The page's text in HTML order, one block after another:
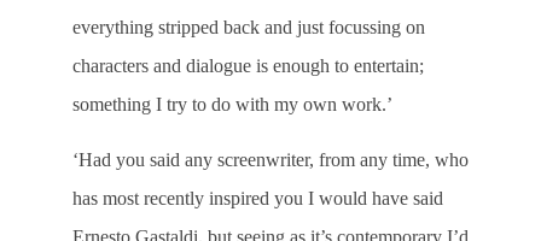
everything stripped back and just focussing on
characters and dialogue is enough to entertain;
something I try to do with my own work.’
‘Had you said any screenwriter, from any time, who
has most recently inspired you I would have said